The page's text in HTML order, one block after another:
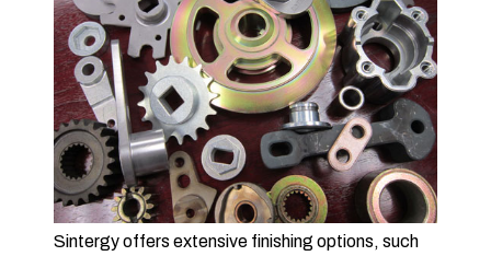
Sintergy offers extensive finishing options, such